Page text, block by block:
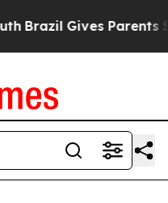
Brazil Gives Parents